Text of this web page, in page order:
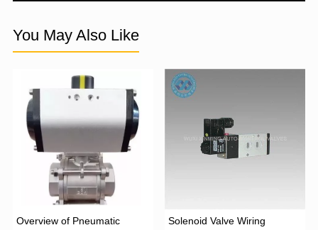
You May Also Like
Overview of Pneumatic
Solenoid Valve Wiring